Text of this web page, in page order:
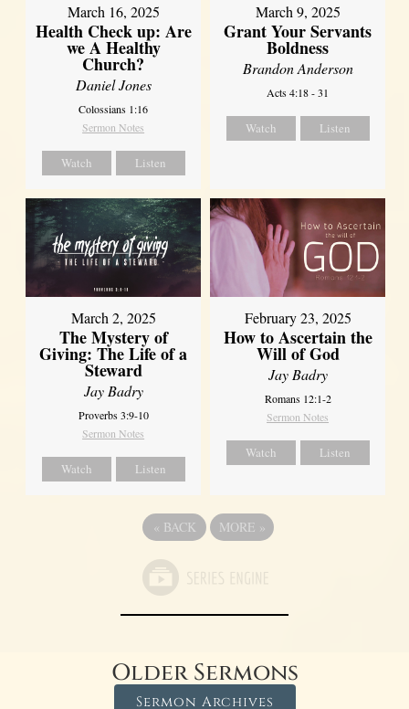
March 16, 2025
Health Check up: Are
we A Healthy
Church?
Daniel Jones
Colossians 1:16
Sermon Notes
Watch Listen
March 9, 2025
Grant Your Servants
Boldness
Brandon Anderson
Acts 4:18 - 31
Watch Listen
March 2, 2025
The Mystery of
Giving: The Life of a
Steward
Jay Badry
Proverbs 3:9-10
Sermon Notes
Watch Listen
February 23, 2025
How to Ascertain the
Will of God
Jay Badry
Romans 12:1-2
Sermon Notes
Watch Listen
« BACK MORE »
Older Sermons
Sermon Archives